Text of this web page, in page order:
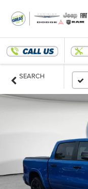
SEARCH